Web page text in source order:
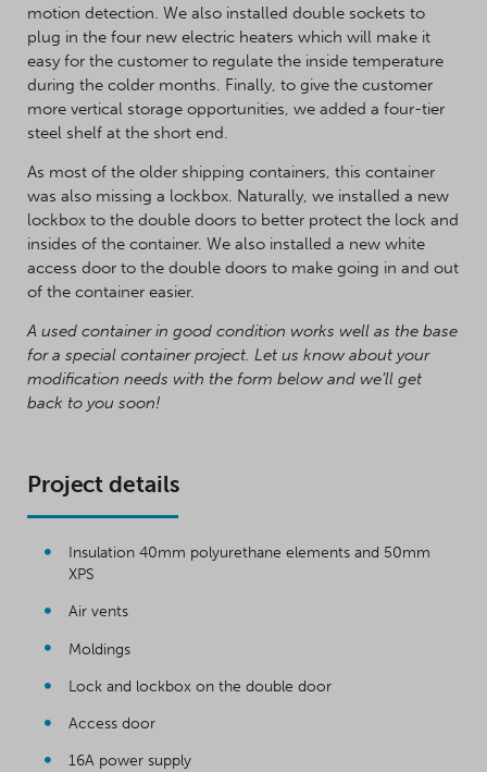
motion detection. We also installed double sockets to
plug in the four new electric heaters which will make it
easy for the customer to regulate the inside temperature
during the colder months. Finally, to give the customer
more vertical storage opportunities, we added a four-tier
steel shelf at the short end.
As most of the older shipping containers, this container
was also missing a lockbox. Naturally, we installed a new
lockbox to the double doors to better protect the lock and
insides of the container. We also installed a new white
access door to the double doors to make going in and out
of the container easier.
A used container in good condition works well as the base
for a special container project. Let us know about your
modification needs with the form below and we’ll get
back to you soon!
Project details
Insulation 40mm polyurethane elements and 50mm
XPS
Air vents
Moldings
Lock and lockbox on the double door
Access door
16A power supply